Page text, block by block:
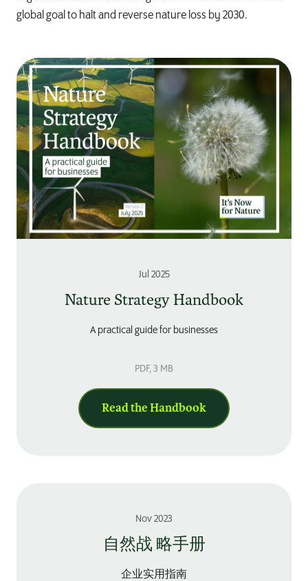
global goal to halt and reverse nature loss by 2030.
Jul 2025
Nature Strategy Handbook
A practical guide for businesses
PDF, 3 MB
Read the Handbook
Nov 2023
自然战 略手册
企业实用指南